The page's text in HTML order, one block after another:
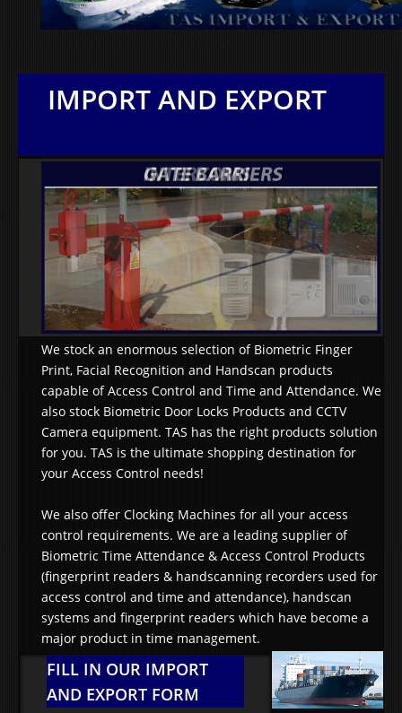
IMPORT AND EXPORT
We stock an enormous selection of Biometric Finger
Print, Facial Recognition and Handscan products
capable of Access Control and Time and Attendance. We
also stock Biometric Door Locks Products and CCTV
Camera equipment. TAS has the right products solution
for you. TAS is the ultimate shopping destination for
your Access Control needs!
We also offer Clocking Machines for all your access
control requirements. We are a leading supplier of
Biometric Time Attendance & Access Control Products
(fingerprint readers & handscanning recorders used for
access control and time and attendance), handscan
systems and fingerprint readers which have become a
major product in time management.
FILL IN OUR IMPORT
AND EXPORT FORM